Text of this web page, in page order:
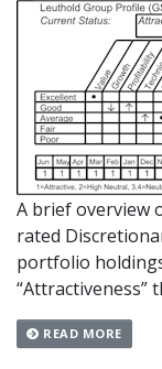
A brief overview
rated
portfolio
READ MORE